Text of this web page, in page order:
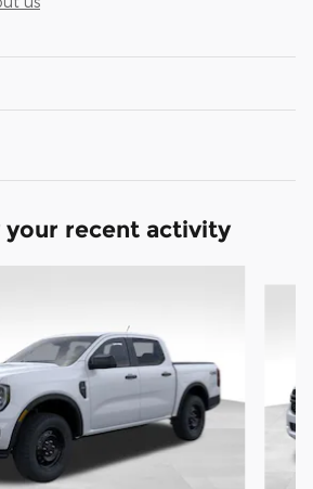
your recent activity